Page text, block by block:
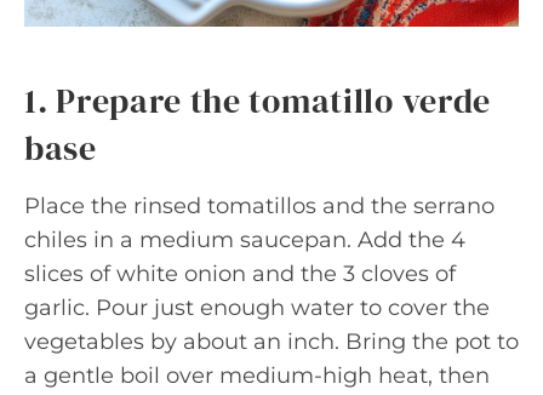
1. Prepare the tomatillo verde
base
Place the rinsed tomatillos and the serrano
chiles in a medium saucepan. Add the 4
slices of white onion and the 3 cloves of
garlic. Pour just enough water to cover the
vegetables by about an inch. Bring the pot to
a gentle boil over medium-high heat, then